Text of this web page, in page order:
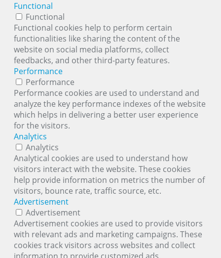
Functional
Functional
Functional cookies help to perform certain
functionalities like sharing the content of the
website on social media platforms, collect
feedbacks, and other third-party features.
Performance
Performance
Performance cookies are used to understand and
analyze the key performance indexes of the website
which helps in delivering a better user experience
for the visitors.
Analytics
Analytics
Analytical cookies are used to understand how
visitors interact with the website. These cookies
help provide information on metrics the number of
visitors, bounce rate, traffic source, etc.
Advertisement
Advertisement
Advertisement cookies are used to provide visitors
with relevant ads and marketing campaigns. These
cookies track visitors across websites and collect